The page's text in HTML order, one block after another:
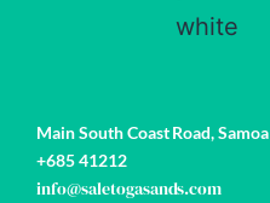
Main South Coast Road,Samoa
+685 41212
info@saletogasands.com